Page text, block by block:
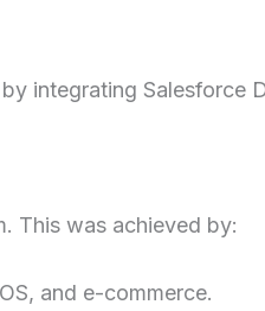
integrating Salesforce
This was achieved by:
and e-commerce.